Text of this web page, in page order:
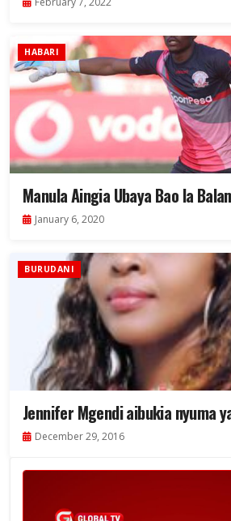
HABARI
Manula Aingia Ubaya Bao la
January 6, 2020
BURUDANI
Jennifer Mgendi aibukia nyuma
December 29, 2016